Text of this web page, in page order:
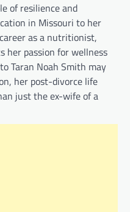
of resilience and
in Missouri to her
as a nutritionist,
her passion for wellness
Taran Noah Smith may
her post-divorce life
just the ex-wife of a